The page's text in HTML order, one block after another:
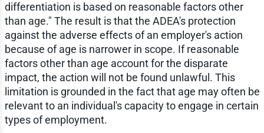
differentiation is based on reasonable factors other
than age." The result is that the ADEA's protection
against the adverse effects of an employer's action
because of age is narrower in scope. If reasonable
factors other than age account for the disparate
impact, the action will not be found unlawful. This
limitation is grounded in the fact that age may often be
relevant to an individual's capacity to engage in certain
types of employment.